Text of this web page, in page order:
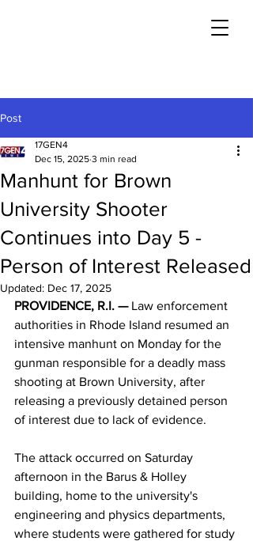
Post
Manhunt for Brown
University Shooter
Continues into Day 5 -
Person of Interest Released
17GEN4
Dec 15, 2025 3 min read
Updated: Dec 17, 2025
PROVIDENCE, R.I. — Law enforcement
authorities in Rhode Island resumed an
intensive manhunt on Monday for the
gunman responsible for a deadly mass
shooting at Brown University, after
releasing a previously detained person
of interest due to lack of evidence.
The attack occurred on Saturday
afternoon in the Barus & Holley
building, home to the university's
engineering and physics departments,
where students were gathered for study